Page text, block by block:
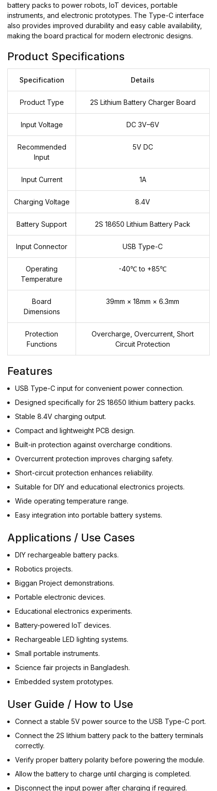
battery packs to power robots, IoT devices, portable
instruments, and electronic prototypes. The Type-C interface
also provides improved durability and easy cable availability,
making the board practical for modern electronic designs.
Product Specifications
Specification Details
Product Type 2S Lithium Battery Charger Board
Input Voltage DC 3V–6V
Recommended
Input
5V DC
Input Current 1A
Charging Voltage 8.4V
Battery Support 2S 18650 Lithium Battery Pack
Input Connector USB Type-C
Operating
Temperature
-40℃ to +85℃
Board
Dimensions
39mm × 18mm × 6.3mm
Protection
Functions
Overcharge, Overcurrent, Short
Circuit Protection
Features
USB Type-C input for convenient power connection.
Designed specifically for 2S 18650 lithium battery packs.
Stable 8.4V charging output.
Compact and lightweight PCB design.
Built-in protection against overcharge conditions.
Overcurrent protection improves charging safety.
Short-circuit protection enhances reliability.
Suitable for DIY and educational electronics projects.
Wide operating temperature range.
Easy integration into portable battery systems.
Applications / Use Cases
DIY rechargeable battery packs.
Robotics projects.
Biggan Project demonstrations.
Portable electronic devices.
Educational electronics experiments.
Battery-powered IoT devices.
Rechargeable LED lighting systems.
Small portable instruments.
Science fair projects in Bangladesh.
Embedded system prototypes.
User Guide / How to Use
Connect a stable 5V power source to the USB Type-C port.
Connect the 2S lithium battery pack to the battery terminals
correctly.
Verify proper battery polarity before powering the module.
Allow the battery to charge until charging is completed.
Disconnect the input power after charging if required.